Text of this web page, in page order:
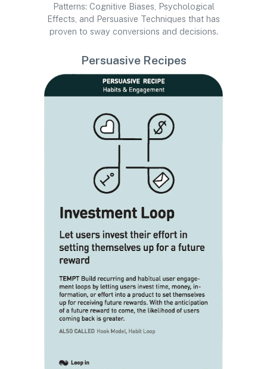
Patterns: Cognitive Biases, Psychological
Effects, and Persuasive Techniques that has
proven to sway conversions and decisions.
Persuasive Recipes